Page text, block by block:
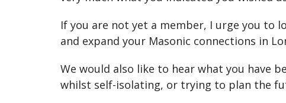
If you are not yet a member, I urge you to
and expand your Masonic connections in
We would also like to hear what you have
whilst self-isolating, or trying to plan the